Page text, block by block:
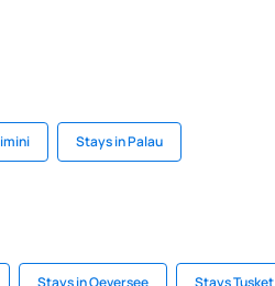
Stays in Palau
Stays in Oeversee Stays Tusket